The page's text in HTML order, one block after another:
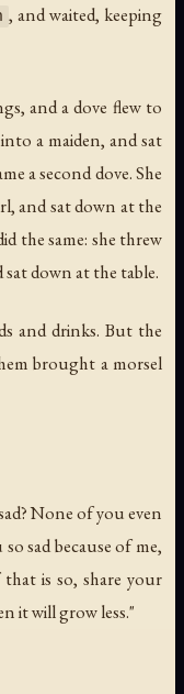
, and waited, keeping
and a dove flew to
a maiden, and sat
a second dove. She
and sat down at the
the same: she threw
down at the table.
and drinks. But the
brought a morsel
None of you even
sad because of me,
is so, share your
it will grow less."